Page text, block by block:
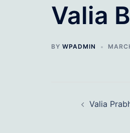
Valia
BY WPADMIN
Valia